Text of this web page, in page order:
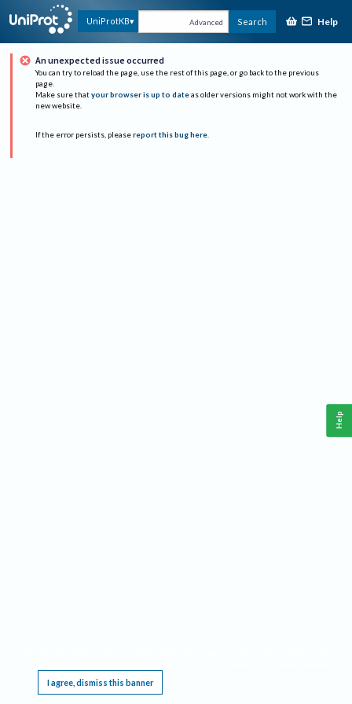
UniProtKB Advanced Search Help
An unexpected issue occurred
You can try to reload the page, use the rest of this page, or go back to the previous
page.
Make sure that your browser is up to date as older versions might not work with the
new website.
If the error persists, please report this bug here.
I agree, dismiss this banner
Help